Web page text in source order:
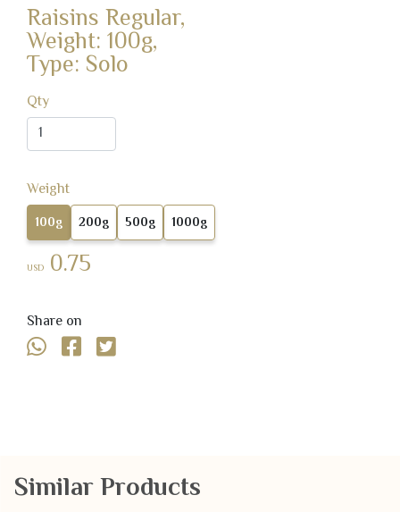
Raisins Regular,
Weight: 100g,
Type: Solo
Qty
Weight
100g 200g 500g 1000g
USD 0.75
Share on
Similar Products